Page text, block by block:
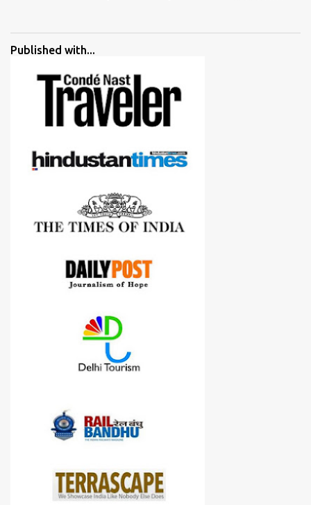
all of them are happy with what they have. And that makes me
me for some project or by my serious photographer friends.
Although this post is about comparison of Canon 1300D and
Nikon D3300, but feel free to reach us for detailed views on other
cameras.
Published with...